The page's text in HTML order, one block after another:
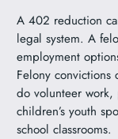
A 402 reduction
legal system. A
employment
Felony convictions
do volunteer
children’s youth
school classrooms.